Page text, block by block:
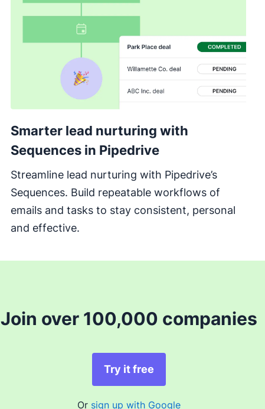
Smarter lead nurturing with
Sequences in Pipedrive
Streamline lead nurturing with Pipedrive’s
Sequences. Build repeatable workflows of
emails and tasks to stay consistent, personal
and effective.
Join over 100,000 companies
Try it free
Or sign up with Google